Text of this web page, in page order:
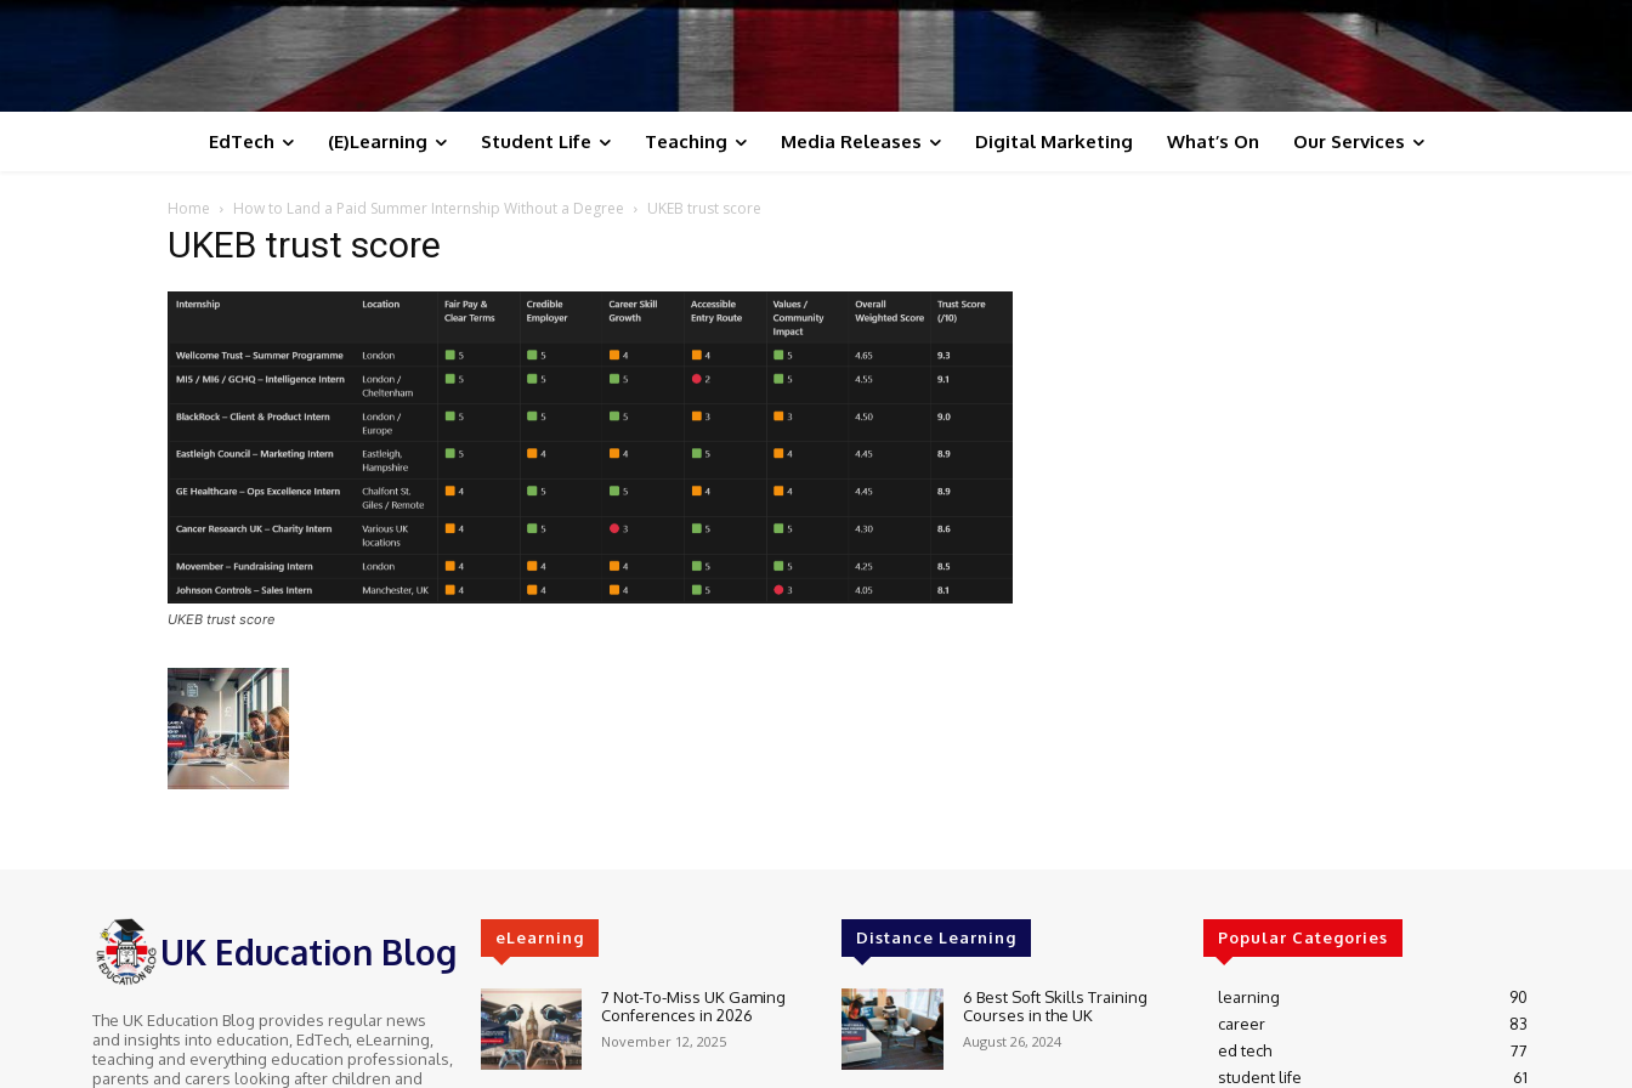
EdTech (E)Learning Student Life Teaching Media Releases Digital Marketing What’s On Our Services
Home How to Land a Paid Summer Internship Without a Degree UKEB trust score
UKEB trust score
UKEB trust score
UK Education Blog
The UK Education Blog provides regular news
and insights into education, EdTech, eLearning,
teaching and everything education professionals,
parents and carers looking after children and
eLearning
7 Not-To-Miss UK Gaming
Conferences in 2026
November 12, 2025
Distance Learning
6 Best Soft Skills Training
Courses in the UK
August 26, 2024
Popular Categories
learning
90
career
83
ed tech
77
student life
61